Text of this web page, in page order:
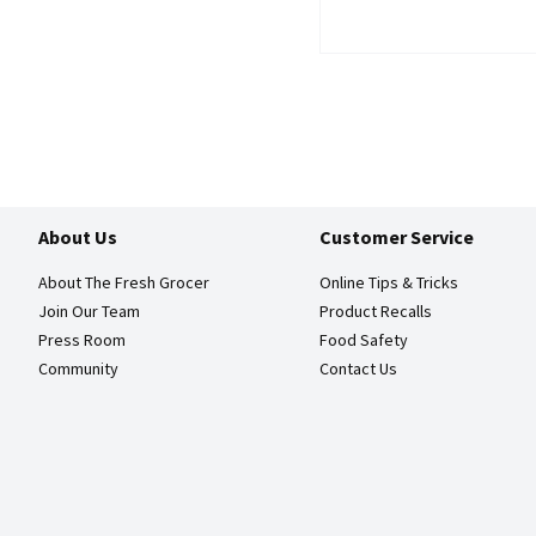
About Us
About The Fresh Grocer
Join Our Team
Press Room
Community
Customer Service
Online Tips & Tricks
Product Recalls
Food Safety
Contact Us